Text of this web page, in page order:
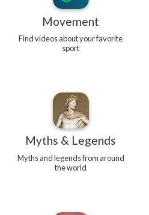
Movement
Find videos about your favorite
sport
Myths & Legends
Myths and legends from around
the world